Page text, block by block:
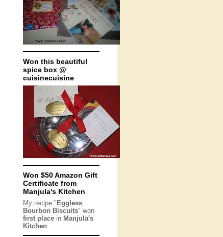
Won this beautiful
spice box @
cuisinecuisine
Won $50 Amazon Gift
Certificate from
Manjula's Kitchen
My recipe " Eggless
Bourbon Biscuits" won
first place in Manjula's
Kitchen